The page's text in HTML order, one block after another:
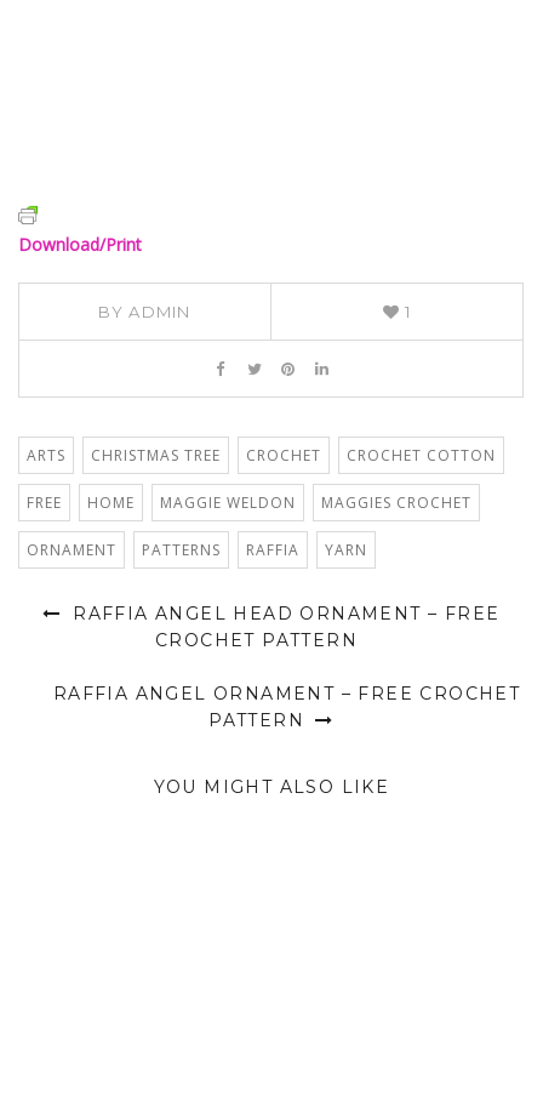
Download/Print
BYADMIN 1
ARTS CHRISTMAS TREE CROCHET CROCHET COTTON
FREE HOME MAGGIE WELDON MAGGIES CROCHET
ORNAMENT PATTERNS RAFFIA YARN
RAFFIA ANGEL HEAD ORNAMENT – FREE
CROCHET PATTERN
RAFFIA ANGEL ORNAMENT – FREE CROCHET
PATTERN
YOU MIGHT ALSO LIKE